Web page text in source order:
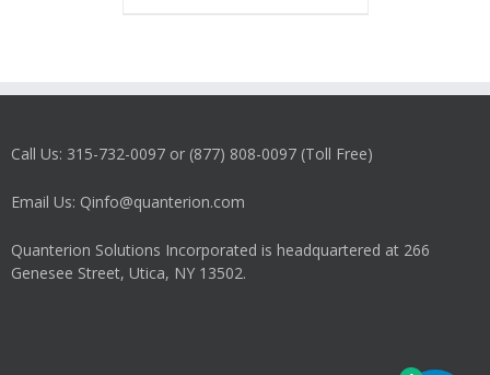
be
on
product
Call Us: 315-732-0097 or (877) 808-0097 (Toll Free)
Email Us: Qinfo@quanterion.com
Quanterion Solutions Incorporated is headquartered at 266
Genesee Street, Utica, NY 13502.